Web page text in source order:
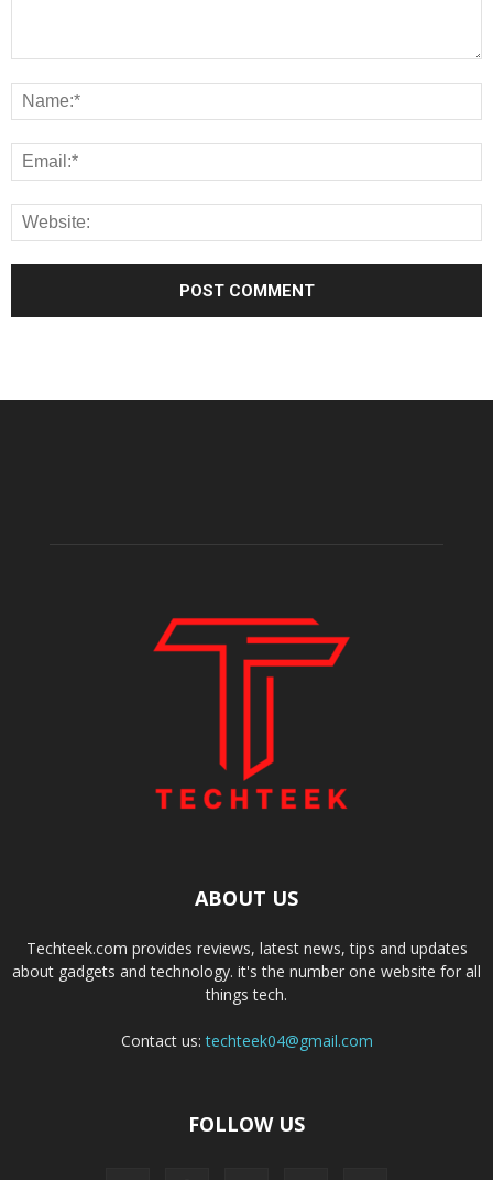
ABOUT US
Techteek.com provides reviews, latest news, tips and updates
about gadgets and technology. it's the number one website for all
things tech.
Contact us:techteek04@gmail.com
FOLLOW US